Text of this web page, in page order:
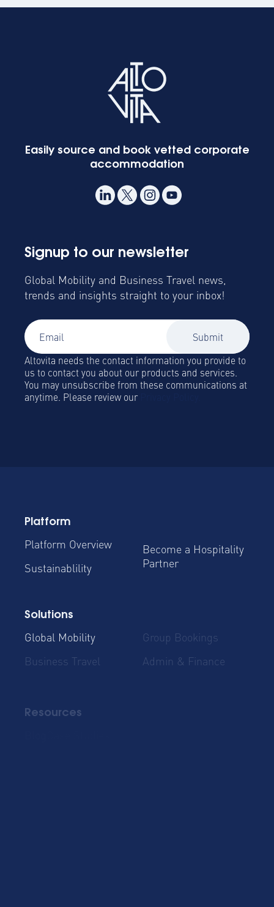
Easily source and book vetted corporate
accommodation
Signup to our newsletter
Global Mobility and Business Travel news,
trends and insights straight to your inbox!
Altovita needs the contact information you provide to
us to contact you about our products and services.
You may unsubscribe from these communications at
anytime. Please review our
Platform
Platform Overview
Sustainablility
Become a Hospitality
Partner
Solutions
Global Mobility
Business Travel
Group Bookings
Admin & Finance
Resources